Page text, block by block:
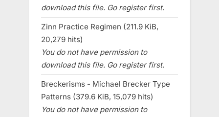
download this file. Go register first.
Zinn Practice Regimen (211.9 KiB,
20,279 hits)
You do not have permission to
download this file. Go register first.
Breckerisms - Michael Brecker Type
Patterns (379.6 KiB, 15,079 hits)
You do not have permission to